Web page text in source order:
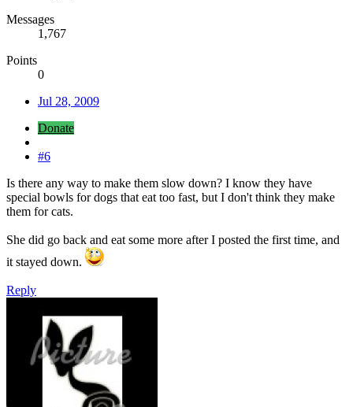
Messages
1,767
Points
0
Jul 28, 2009
Donate
#6
Is there any way to make them slow down? I know they have
special bowls for dogs that eat too fast, but I don't think they make
them for cats.
She did go back and eat some more after I posted the first time, and
it stayed down.
Reply